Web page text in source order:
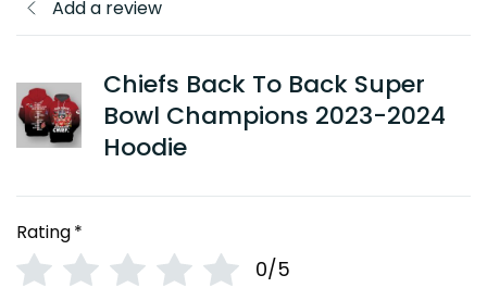
Add a review
Chiefs Back To Back Super
Bowl Champions 2023-2024
Hoodie
Rating*
0/5